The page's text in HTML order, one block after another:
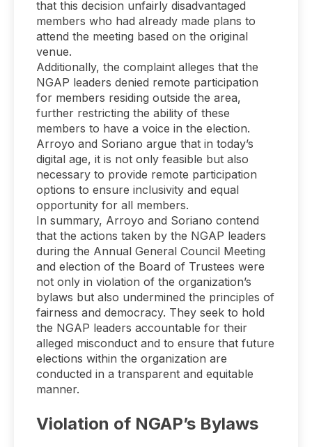
that this decision unfairly disadvantaged
members who had already made plans to
attend the meeting based on the original
venue.
Additionally, the complaint alleges that the
NGAP leaders denied remote participation
for members residing outside the area,
further restricting the ability of these
members to have a voice in the election.
Arroyo and Soriano argue that in today’s
digital age, it is not only feasible but also
necessary to provide remote participation
options to ensure inclusivity and equal
opportunity for all members.
In summary, Arroyo and Soriano contend
that the actions taken by the NGAP leaders
during the Annual General Council Meeting
and election of the Board of Trustees were
not only in violation of the organization’s
bylaws but also undermined the principles of
fairness and democracy. They seek to hold
the NGAP leaders accountable for their
alleged misconduct and to ensure that future
elections within the organization are
conducted in a transparent and equitable
manner.
Violation of NGAP’s Bylaws